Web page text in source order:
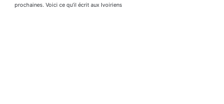
prochaines. Voici ce qu’il écrit aux Ivoiriens